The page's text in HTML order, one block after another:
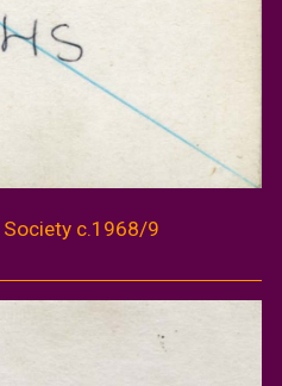
Society c.1968/9